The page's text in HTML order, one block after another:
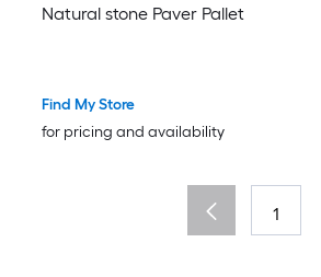
Natural stone Paver Pallet
Find My Store
for pricing and availability
1